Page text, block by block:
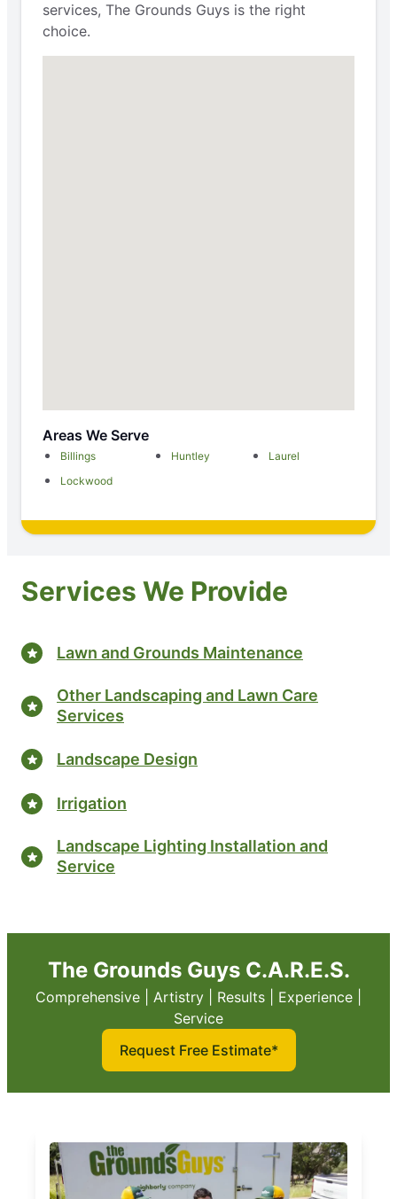
services, The Grounds Guys is the right
choice.
Areas We Serve
Billings Huntley
Laurel
Lockwood
Services We Provide
Lawn and Grounds Maintenance
Other Landscaping and Lawn Care
Services
Landscape Design
Irrigation
Landscape Lighting Installation and
Service
The Grounds Guys C.A.R.E.S.
Comprehensive | Artistry | Results | Experience |
Service
Request Free Estimate*